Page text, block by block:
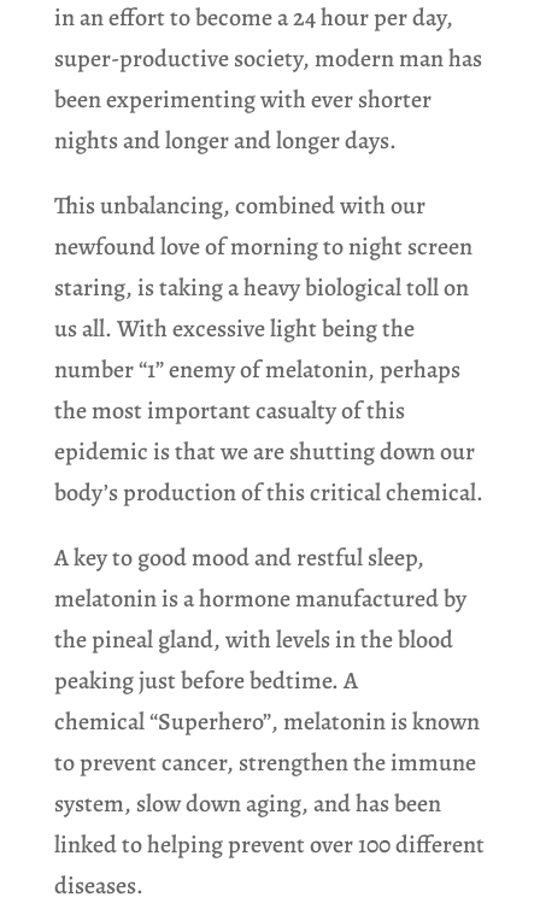
in an effort to become a 24 hour per day,
super-productive society, modern man has
been experimenting with ever shorter
nights and longer and longer days.
This unbalancing, combined with our
newfound love of morning to night screen
staring, is taking a heavy biological toll on
us all. With excessive light being the
number “1” enemy of melatonin, perhaps
the most important casualty of this
epidemic is that we are shutting down our
body’s production of this critical chemical.
A key to good mood and restful sleep,
melatonin is a hormone manufactured by
the pineal gland, with levels in the blood
peaking just before bedtime. A
chemical “Superhero”, melatonin is known
to prevent cancer, strengthen the immune
system, slow down aging, and has been
linked to helping prevent over 100 different
diseases.